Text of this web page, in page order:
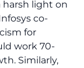
harsh light on
co-
for
work 70-
Similarly,